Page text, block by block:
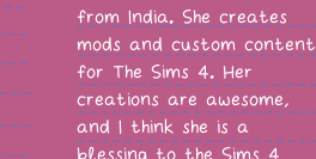
from India. She creates
mods and custom content
for The Sims 4. Her
creations are awesome,
and I think she is a
blessing to the Sims 4